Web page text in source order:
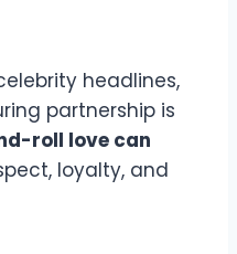
headlines,
partnership is
roll love can
loyalty, and